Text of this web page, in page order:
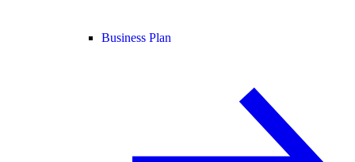
Business Plan